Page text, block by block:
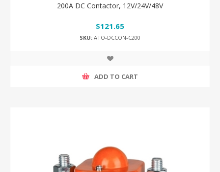
200A DC Contactor, 12V/24V/48V
$121.65
SKU: ATO-DCCON-C200
ADD TO CART